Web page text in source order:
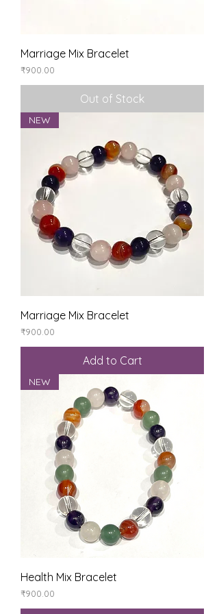
Marriage Mix Bracelet
Price
₹900.00
Out of Stock
NEW
Marriage Mix Bracelet
Price
₹900.00
Add to Cart
NEW
Health Mix Bracelet
Price
₹900.00